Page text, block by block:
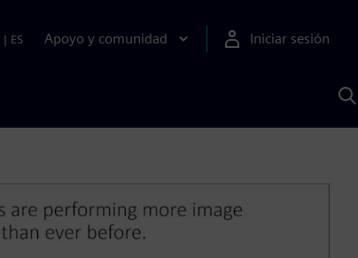
| ES Apoyo y comunidad Iniciar sesión